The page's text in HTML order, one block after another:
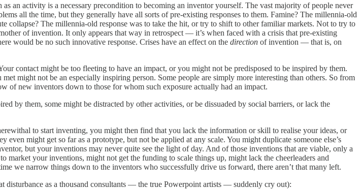
an activity is a necessary precondition to becoming an inventor yourself. The vast majority of people never
all the time, but they generally have all sorts of pre-existing responses to them. Famine? The millennia-old
collapse? The millennia-old response was to take the hit, or try to shift to other familiar markets. Not to try to
of invention. It only appears that way in retrospect — it’s when faced with a crisis that pre-existing
would be no such innovative response. Crises have an effect on the direction of invention — that is, on
contact might be too fleeting to have an impact, or you might not be predisposed to be inspired by them.
might not be an especially inspiring person. Some people are simply more interesting than others. So from
new inventors down to those for whom such exposure actually had an impact.
by them, some might be distracted by other activities, or be dissuaded by social barriers, or lack the
to start inventing, you might then find that you lack the information or skill to realise your ideas, or
might get so far as a prototype, but not be applied at any scale. You might duplicate someone else’s
but your inventions may never quite see the light of day. And of those inventions that are viable, only a
your inventions, might not get the funding to scale things up, might lack the cheerleaders and
we narrow things down to the inventors who successfully drive us forward, there aren’t that many left.
disturbance as a thousand consultants — the true Powerpoint artists — suddenly cry out):